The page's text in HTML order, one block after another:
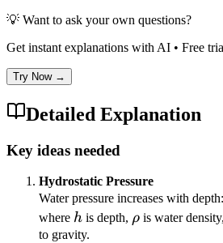
💡 Want to ask your own questions?
Get instant explanations with AI • Free
Try Now →
Detailed Explanation
Key ideas needed
Hydrostatic Pressure
Water pressure increases with depth:
where h
h is depth, \rho
ρ is water
to gravity.